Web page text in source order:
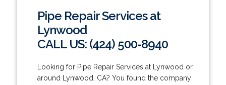
Pipe Repair Services at
Lynwood
CALL US: (424) 500-8940
Looking for Pipe Repair Services at Lynwood or
around Lynwood, CA? You found the company